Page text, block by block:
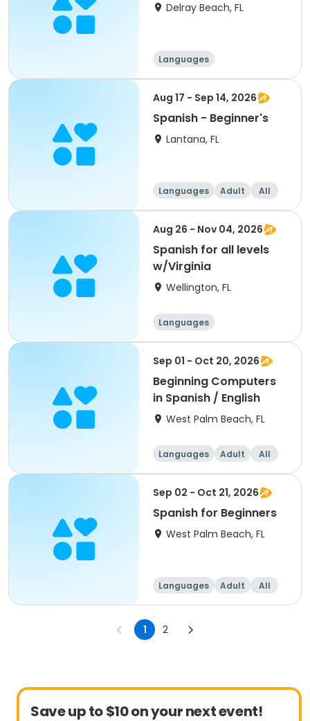
Delray Beach, FL
Languages
Aug 17 - Sep 14, 2026
Spanish - Beginner's
Lantana, FL
Languages Adult
All
Beginner
Aug 26 - Nov 04, 2026
Spanish for all levels
w/Virginia
Wellington, FL
Languages
Sep 01 - Oct 20, 2026
Beginning Computers
in Spanish / English
West Palm Beach, FL
Languages Adult
All
Beginner
Sep 02 - Oct 21, 2026
Spanish for Beginners
West Palm Beach, FL
Languages Adult
All
Beginner
1 2
Save up to $10 on your next event!